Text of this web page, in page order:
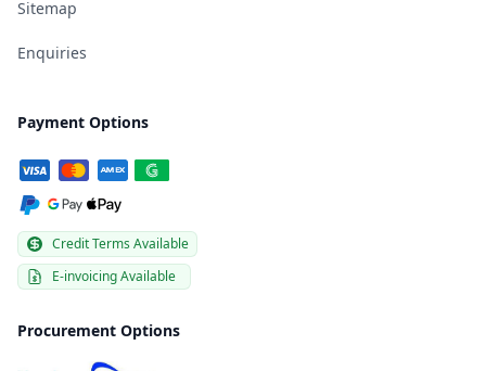
Sitemap
Enquiries
Payment Options
Credit Terms Available
E-invoicing Available
Procurement Options